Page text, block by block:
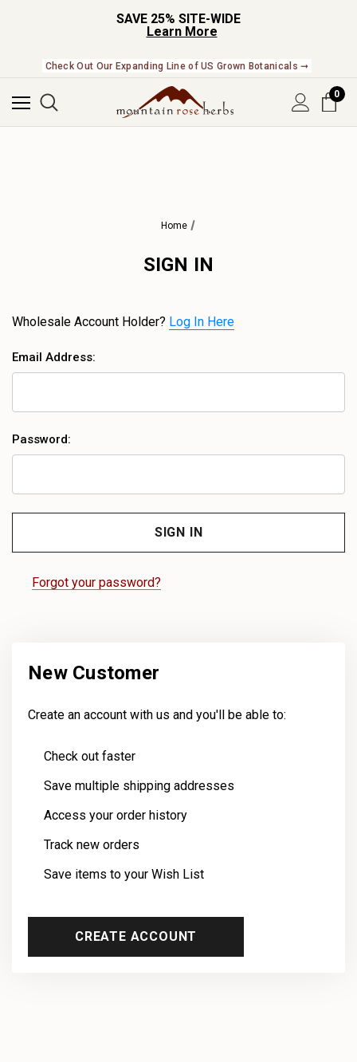
SAVE 25% SITE-WIDE
Learn More
Check Out Our Expanding Line of US Grown Botanicals ➞
0
Home
SIGN IN
Wholesale Account Holder? Log In Here
Email Address:
Password:
Forgot your password?
New Customer
Create an account with us and you'll be able to:
Check out faster
Save multiple shipping addresses
Access your order history
Track new orders
Save items to your Wish List
CREATE ACCOUNT